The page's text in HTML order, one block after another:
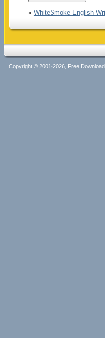
« WhiteSmoke English
Copyright © 2001-2026, Free